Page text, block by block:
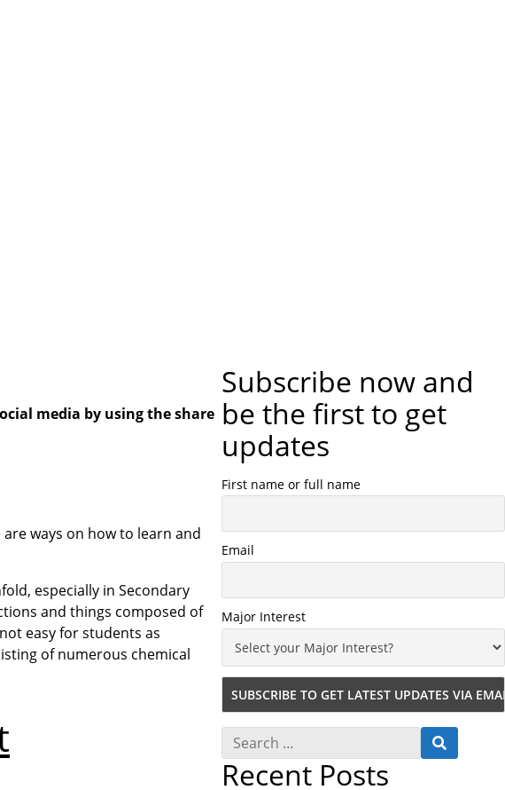
media by using the share
ways on how to learn and
especially in Secondary
and things composed of
easy for students as
of numerous chemical
Subscribe now and
be the first to get
updates
First name or full name
Email
Major Interest
S
a
r
E
Recent Posts